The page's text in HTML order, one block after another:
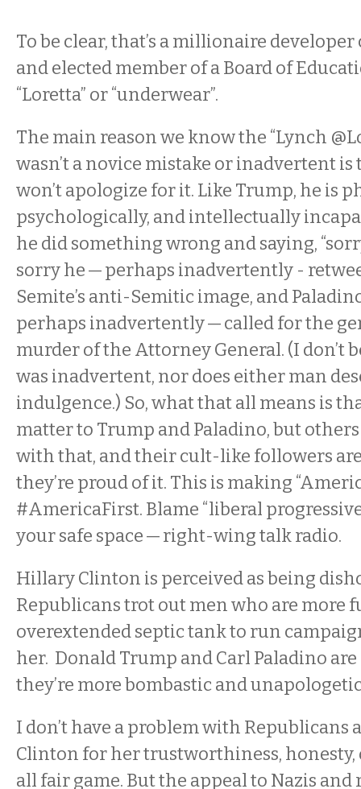
To be clear, that’s a millionaire
and elected member of a Board of
“Loretta” or “underwear”.
The main reason we know the “Lynch
wasn’t a novice mistake or inadvertent is
won’t apologize for it. Like Trump, he is
psychologically, and intellectually
he did something wrong and saying,
sorry he — perhaps inadvertently -
Semite’s anti-Semitic image, and
perhaps inadvertently — called for the
murder of the Attorney General. (I don’t
was inadvertent, nor does either man
indulgence.) So, what that all means is
matter to Trump and Paladino, but others
with that, and their cult-like followers
they’re proud of it. This is making
#AmericaFirst. Blame “liberal
your safe space — right-wing talk radio.
Hillary Clinton is perceived as being
Republicans trot out men who are more
overextended septic tank to run
her. Donald Trump and Carl Paladino
they’re more bombastic and
I don’t have a problem with
Clinton for her trustworthiness, honesty,
all fair game. But the appeal to Nazis and